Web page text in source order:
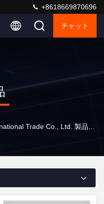
+8618669870696
チャット